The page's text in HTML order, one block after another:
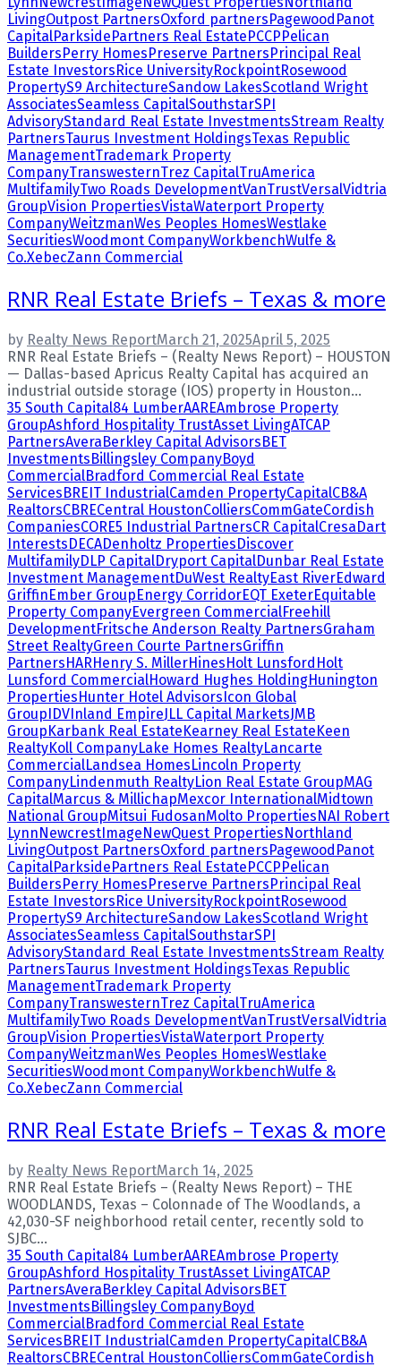
LivingOutpost PartnersOxford partners Pagewood Panot
CapitalParkside Partners Real Estate PCCP Pelican
Builders Perry Homes Preserve Partners Principal Real
Estate Investors Rice UniversityRockpointRosewood
PropertyS9 ArchitectureSandow LakesScotland Wright
AssociatesSeamless CapitalSouthstarSPI
AdvisoryStandard Real Estate InvestmentsStream Realty
PartnersTaurus Investment HoldingsTexas Republic
ManagementTrademark Property
CompanyTranswesternTrez CapitalTruAmerica
MultifamilyTwo Roads DevelopmentVanTrustVersalVidtria
GroupVision PropertiesVistaWaterport Property
CompanyWeitzmanWes Peoples HomesWestlake
SecuritiesWoodmont CompanyWorkbenchWulfe &
Co.XebecZann Commercial
RNR Real Estate Briefs – Texas & more
by Realty News ReportMarch 21, 2025April 5, 2025
RNR Real Estate Briefs – (Realty News Report) – HOUSTON
— Dallas-based Apricus Realty Capital has acquired an
industrial outside storage (IOS) property in Houston...
35 South Capital84 LumberAAREAmbrose Property
GroupAshford Hospitality TrustAsset LivingATCAP
PartnersAveraBerkley Capital Advisors BET
Investments Billingsley CompanyBoyd
CommercialBradford Commercial Real Estate
Services BREIT IndustrialCamden PropertyCapitalCB&A
RealtorsCBRECentral HoustonColliersCommGateCordish
CompaniesCORE5 Industrial PartnersCR CapitalCresaDart
Interests DECADenholtz Properties Discover
MultifamilyDLP CapitalDryport CapitalDunbar Real Estate
Investment ManagementDuWest RealtyEast RiverEdward
Griffin Ember Group Energy CorridorEQT ExeterEquitable
Property CompanyEvergreen CommercialFreehill
DevelopmentFritsche Anderson Realty PartnersGraham
Street RealtyGreen Courte PartnersGriffin
Partners HARHenry S. MillerHines Holt Lunsford Holt
Lunsford CommercialHoward Hughes HoldingHunington
Properties Hunter Hotel Advisors Icon Global
Group IDV Inland EmpireJLL Capital MarketsJMB
Group Karbank Real Estate Kearney Real Estate Keen
RealtyKoll CompanyLake Homes RealtyLancarte
CommercialLandsea Homes Lincoln Property
CompanyLindenmuth RealtyLion Real Estate GroupMAG
CapitalMarcus & MillichapMexcor InternationalMidtown
National GroupMitsui FudosanMolto Properties NAI Robert
Lynn NewcrestImage NewQuest Properties Northland
LivingOutpost PartnersOxford partners Pagewood Panot
CapitalParkside Partners Real Estate PCCP Pelican
Builders Perry Homes Preserve Partners Principal Real
Estate Investors Rice UniversityRockpointRosewood
PropertyS9 ArchitectureSandow LakesScotland Wright
AssociatesSeamless CapitalSouthstarSPI
AdvisoryStandard Real Estate InvestmentsStream Realty
PartnersTaurus Investment HoldingsTexas Republic
ManagementTrademark Property
CompanyTranswesternTrez CapitalTruAmerica
MultifamilyTwo Roads DevelopmentVanTrustVersalVidtria
GroupVision PropertiesVistaWaterport Property
CompanyWeitzmanWes Peoples HomesWestlake
SecuritiesWoodmont CompanyWorkbenchWulfe &
Co.XebecZann Commercial
RNR Real Estate Briefs – Texas & more
by Realty News ReportMarch 14, 2025
RNR Real Estate Briefs – (Realty News Report) – THE
WOODLANDS, Texas – Colonnade of The Woodlands, a
42,030-SF neighborhood retail center, recently sold to
SJBC...
35 South Capital84 LumberAAREAmbrose Property
GroupAshford Hospitality TrustAsset LivingATCAP
PartnersAveraBerkley Capital AdvisorsBET
InvestmentsBillingsley CompanyBoyd
CommercialBradford Commercial Real Estate
ServicesBREIT IndustrialCamden PropertyCapitalCB&A
RealtorsCBRECentral HoustonColliersCommGateCordish